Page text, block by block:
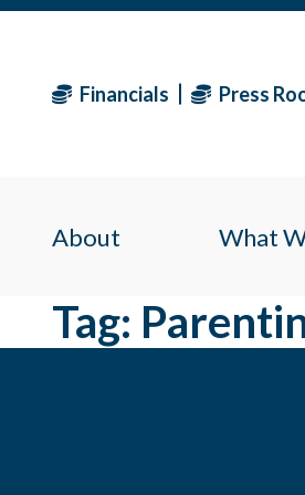
Financials Press
About What
Tag: